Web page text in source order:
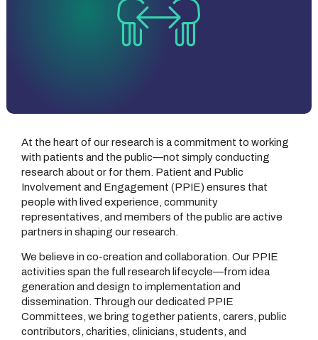
At the heart of our research is a commitment to working
with patients and the public—not simply conducting
research about or for them. Patient and Public
Involvement and Engagement (PPIE) ensures that
people with lived experience, community
representatives, and members of the public are active
partners in shaping our research.
We believe in co-creation and collaboration. Our PPIE
activities span the full research lifecycle—from idea
generation and design to implementation and
dissemination. Through our dedicated PPIE
Committees, we bring together patients, carers, public
contributors, charities, clinicians, students, and